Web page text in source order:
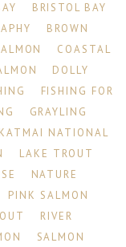
BRISTOL BAY
BROWN
COASTAL
DOLLY
FISHING FOR
GRAYLING
KATMAI NATIONAL
LAKE TROUT
NATURE
PINK SALMON
RIVER
SALMON